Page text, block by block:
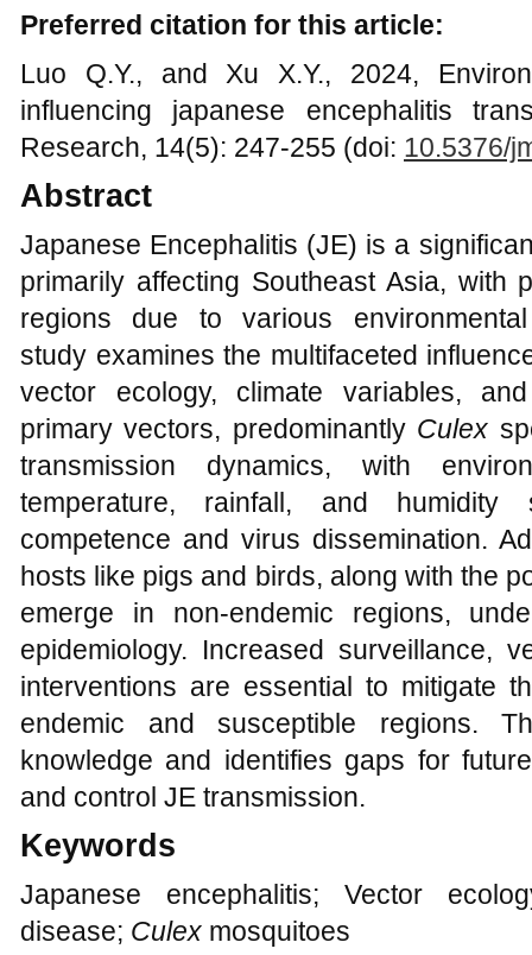
Preferred citation for this article:
Luo Q.Y., and Xu X.Y., 2024,
influencing japanese encephalitis
Research, 14(5): 247-255 (doi: 10.5376/
Abstract
Japanese Encephalitis (JE) is a
primarily affecting Southeast Asia, with
regions due to various
study examines the multifaceted
vector ecology, climate variables,
primary vectors, predominantly Culex
transmission dynamics, with
temperature, rainfall, and humidity
competence and virus dissemination.
hosts like pigs and birds, along with the
emerge in non-endemic regions,
epidemiology. Increased surveillance,
interventions are essential to mitigate
endemic and susceptible regions.
knowledge and identifies gaps for
and control JE transmission.
Keywords
Japanese encephalitis; Vector
disease; Culex mosquitoes